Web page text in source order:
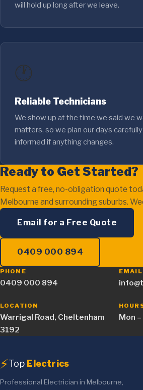
will hold up long after we leave.
🕐
Reliable Technicians
We show up at the time we said we
matters, so we plan our days
informed if anything changes.
Ready to Get Started?
Request a free, no-obligation quote
Melbourne and surrounding suburbs.
Email for a Free Quote
0409 000 894
PHONE
0409 000 894
EMAIL
LOCATION
Warrigal Road, Cheltenham
3192
Mon
⚡Top Electrics
Professional Electrician in Melbourne,